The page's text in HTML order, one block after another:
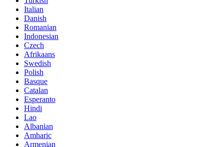
Italian
Danish
Romanian
Indonesian
Czech
Afrikaans
Swedish
Polish
Basque
Catalan
Esperanto
Hindi
Lao
Albanian
Amharic
Armenian